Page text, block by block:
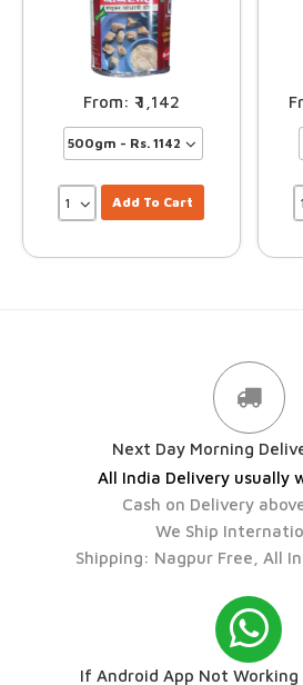
1,142
Add To Cart
Next Day Morning
All India Delivery usually
Cash on Delivery
We Ship
Shipping: Nagpur Free, All
If Android App Not Working